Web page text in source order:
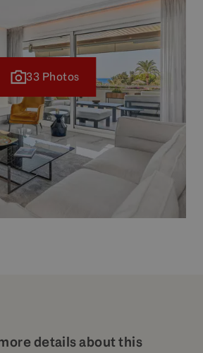
33 Photos
details about this